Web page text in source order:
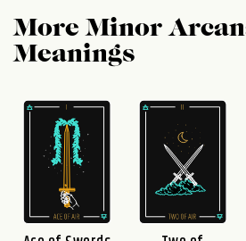
More Minor
Meanings